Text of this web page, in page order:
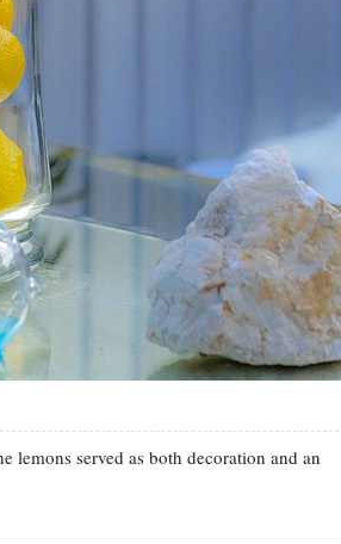
lemons served as both decoration and an